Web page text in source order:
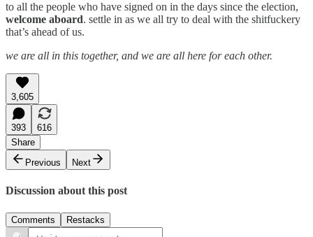
to all the people who have signed on in the days since the election,
welcome aboard. settle in as we all try to deal with the shitfuckery
that’s ahead of us.
we are all in this together, and we are all here for each other.
3,605
393
616
Share
Previous
Next
Discussion about this post
Comments Restacks